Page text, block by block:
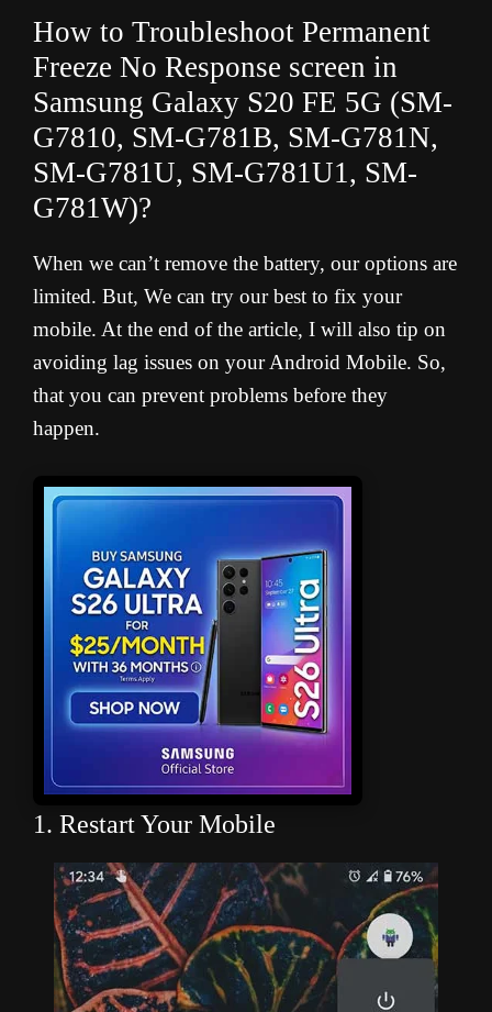
How to Troubleshoot Permanent
Freeze No Response screen in
Samsung Galaxy S20 FE 5G (SM-
G7810, SM-G781B, SM-G781N,
SM-G781U, SM-G781U1, SM-
G781W)?
When we can’t remove the battery, our options are
limited. But, We can try our best to fix your
mobile. At the end of the article, I will also tip on
avoiding lag issues on your Android Mobile. So,
that you can prevent problems before they
happen.
1. Restart Your Mobile